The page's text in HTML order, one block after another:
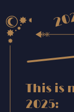
This is
2025: